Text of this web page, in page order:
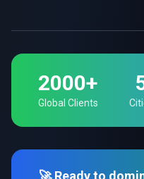
2000+
Global Clients
🚀 Ready to